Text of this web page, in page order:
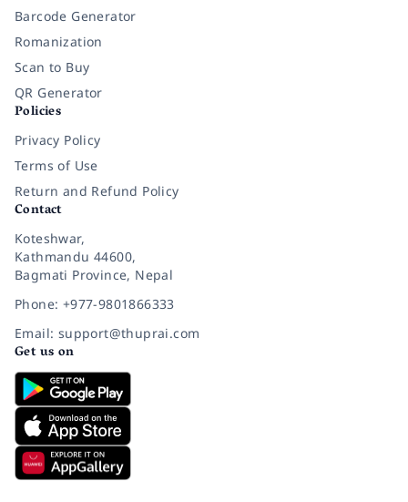
Barcode Generator
Romanization
Scan to Buy
QR Generator
Policies
Privacy Policy
Terms of Use
Return and Refund Policy
Contact
Koteshwar,
Kathmandu 44600,
Bagmati Province, Nepal
Phone: +977-9801866333
Email: support@thuprai.com
Get us on